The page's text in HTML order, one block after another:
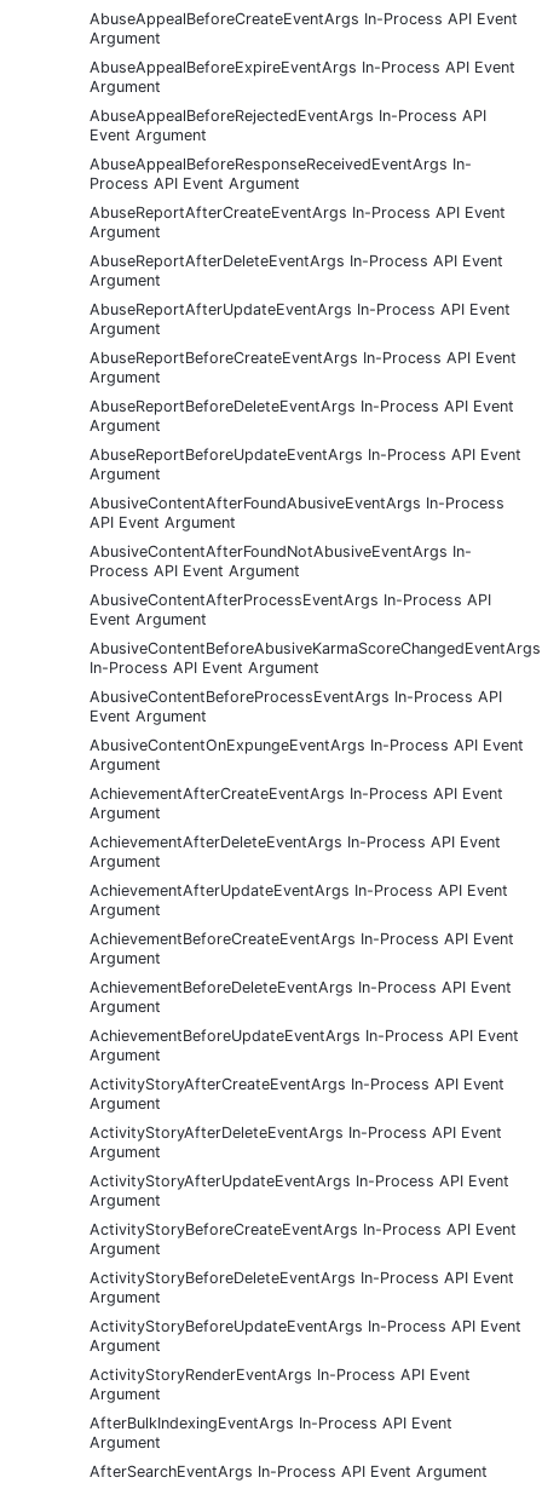
AbuseAppealBeforeCreateEventArgs In-Process API Event
Argument
AbuseAppealBeforeExpireEventArgs In-Process API Event
Argument
AbuseAppealBeforeRejectedEventArgs In-Process API
Event Argument
AbuseAppealBeforeResponseReceivedEventArgs In-
Process API Event Argument
AbuseReportAfterCreateEventArgs In-Process API Event
Argument
AbuseReportAfterDeleteEventArgs In-Process API Event
Argument
AbuseReportAfterUpdateEventArgs In-Process API Event
Argument
AbuseReportBeforeCreateEventArgs In-Process API Event
Argument
AbuseReportBeforeDeleteEventArgs In-Process API Event
Argument
AbuseReportBeforeUpdateEventArgs In-Process API Event
Argument
AbusiveContentAfterFoundAbusiveEventArgs In-Process
API Event Argument
AbusiveContentAfterFoundNotAbusiveEventArgs In-
Process API Event Argument
AbusiveContentAfterProcessEventArgs In-Process API
Event Argument
AbusiveContentBeforeAbusiveKarmaScoreChangedEventArgs
In-Process API Event Argument
AbusiveContentBeforeProcessEventArgs In-Process API
Event Argument
AbusiveContentOnExpungeEventArgs In-Process API Event
Argument
AchievementAfterCreateEventArgs In-Process API Event
Argument
AchievementAfterDeleteEventArgs In-Process API Event
Argument
AchievementAfterUpdateEventArgs In-Process API Event
Argument
AchievementBeforeCreateEventArgs In-Process API Event
Argument
AchievementBeforeDeleteEventArgs In-Process API Event
Argument
AchievementBeforeUpdateEventArgs In-Process API Event
Argument
ActivityStoryAfterCreateEventArgs In-Process API Event
Argument
ActivityStoryAfterDeleteEventArgs In-Process API Event
Argument
ActivityStoryAfterUpdateEventArgs In-Process API Event
Argument
ActivityStoryBeforeCreateEventArgs In-Process API Event
Argument
ActivityStoryBeforeDeleteEventArgs In-Process API Event
Argument
ActivityStoryBeforeUpdateEventArgs In-Process API Event
Argument
ActivityStoryRenderEventArgs In-Process API Event
Argument
AfterBulkIndexingEventArgs In-Process API Event
Argument
AfterSearchEventArgs In-Process API Event Argument